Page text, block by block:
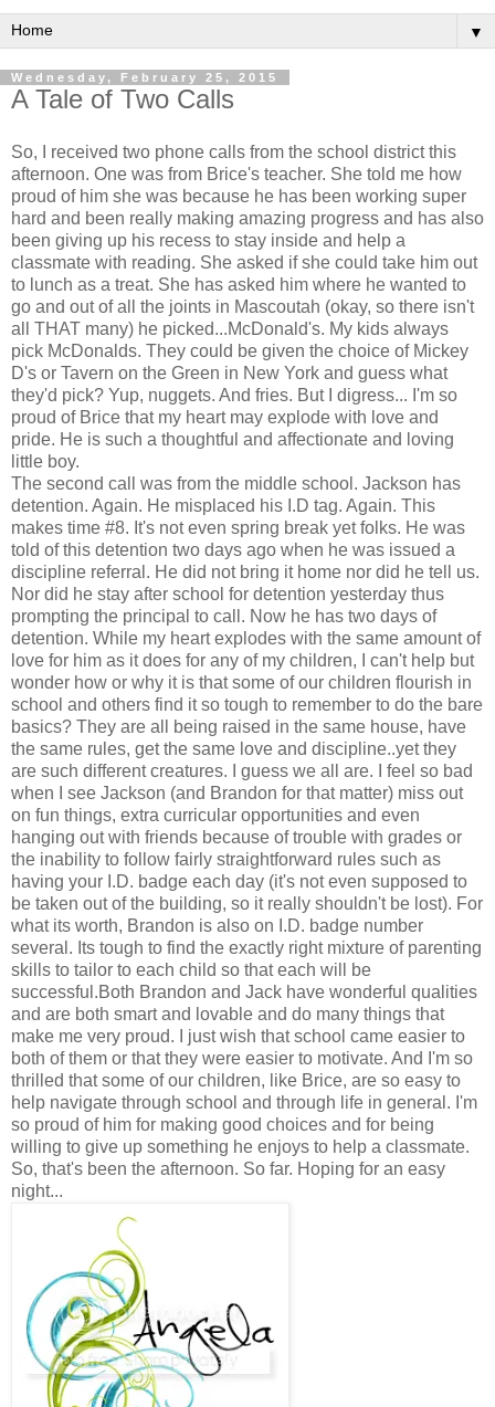
▼
Wednesday, February 25, 2015
A Tale of Two Calls
So, I received two phone calls from the school district this
afternoon. One was from Brice's teacher. She told me how
proud of him she was because he has been working super
hard and been really making amazing progress and has also
been giving up his recess to stay inside and help a
classmate with reading. She asked if she could take him out
to lunch as a treat. She has asked him where he wanted to
go and out of all the joints in Mascoutah (okay, so there isn't
all THAT many) he picked...McDonald's. My kids always
pick McDonalds. They could be given the choice of Mickey
D's or Tavern on the Green in New York and guess what
they'd pick? Yup, nuggets. And fries. But I digress... I'm so
proud of Brice that my heart may explode with love and
pride. He is such a thoughtful and affectionate and loving
little boy.
The second call was from the middle school. Jackson has
detention. Again. He misplaced his I.D tag. Again. This
makes time #8. It's not even spring break yet folks. He was
told of this detention two days ago when he was issued a
discipline referral. He did not bring it home nor did he tell us.
Nor did he stay after school for detention yesterday thus
prompting the principal to call. Now he has two days of
detention. While my heart explodes with the same amount of
love for him as it does for any of my children, I can't help but
wonder how or why it is that some of our children flourish in
school and others find it so tough to remember to do the bare
basics? They are all being raised in the same house, have
the same rules, get the same love and discipline..yet they
are such different creatures. I guess we all are. I feel so bad
when I see Jackson (and Brandon for that matter) miss out
on fun things, extra curricular opportunities and even
hanging out with friends because of trouble with grades or
the inability to follow fairly straightforward rules such as
having your I.D. badge each day (it's not even supposed to
be taken out of the building, so it really shouldn't be lost). For
what its worth, Brandon is also on I.D. badge number
several. Its tough to find the exactly right mixture of parenting
skills to tailor to each child so that each will be
successful.Both Brandon and Jack have wonderful qualities
and are both smart and lovable and do many things that
make me very proud. I just wish that school came easier to
both of them or that they were easier to motivate. And I'm so
thrilled that some of our children, like Brice, are so easy to
help navigate through school and through life in general. I'm
so proud of him for making good choices and for being
willing to give up something he enjoys to help a classmate.
So, that's been the afternoon. So far. Hoping for an easy
night...